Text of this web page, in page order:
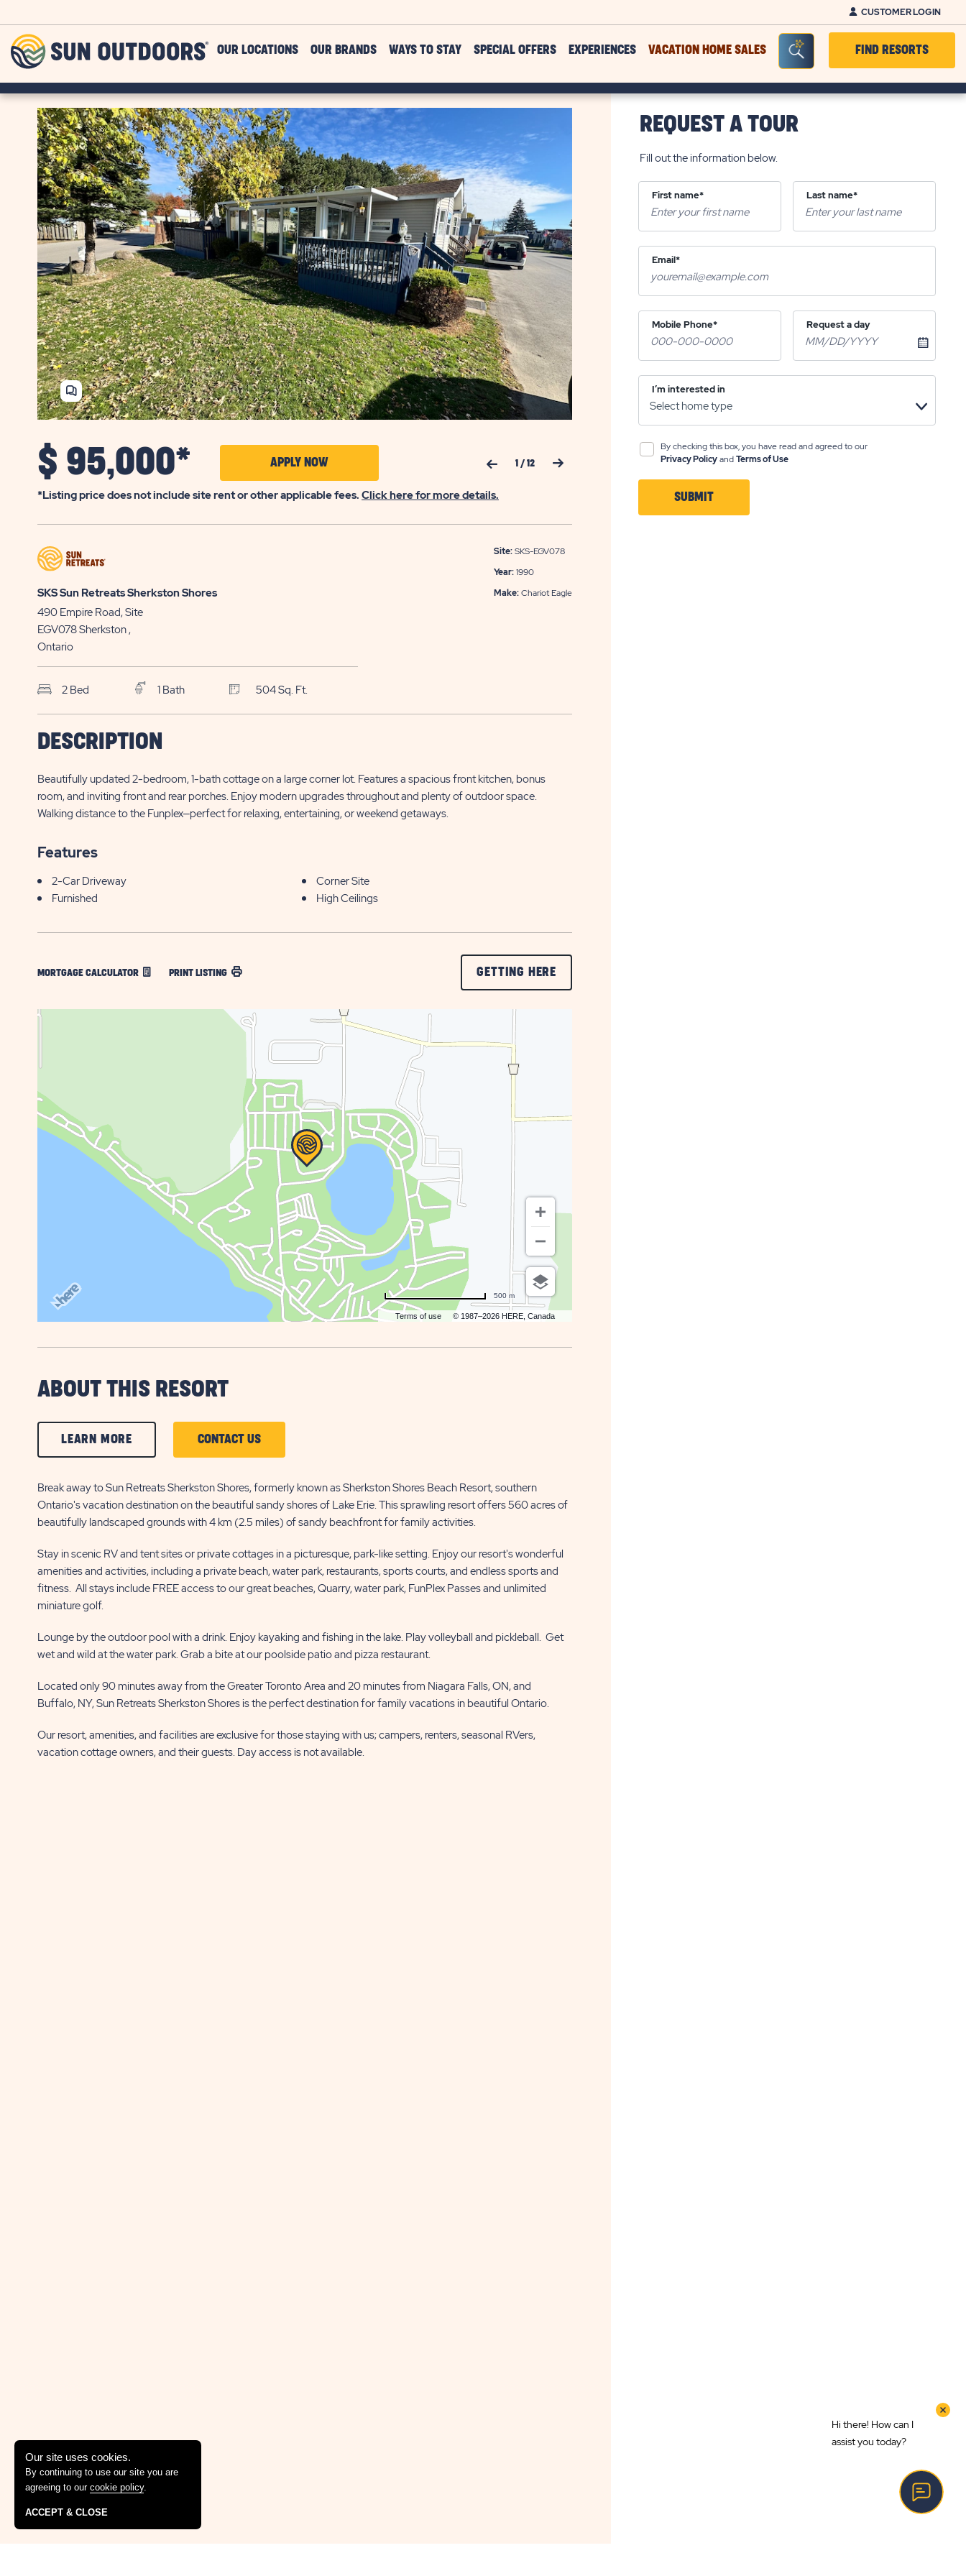
Our site uses cookies.
By continuing to use our site you are
agreeing to our cookie policy.
ACCEPT & CLOSE
CUSTOMER LOGIN
Outdoors
OUR LOCATIONS OUR BRANDS WAYS TO STAY SPECIAL OFFERS EXPERIENCES VACATION HOME SALES Seacrh Bar ToggleFIND RESORTS
Previous Slide 1 / 12 Next Slide
SHARE
HOME
$ 95,000* APPLY NOWCLICK
ON
NOW
*Listing price does not include site rent or other applicable fees. Click here for more details.
SKS Sun Retreats Sherkston Shores
490 Empire Road, Site
EGV078Sherkston,
Ontario
2 Bed 1 Bath 504 Sq. Ft.
Site:SKS-EGV078
Year:1990
Make:Chariot Eagle
SKS Sun Retreats
Sherkston Shores
Sherkston , ON
95,000*
NOW CLICK
ON
APPLY
DESCRIPTION
Beautifully updated 2-bedroom, 1-bath cottage on a large corner lot. Features a spacious front kitchen, bonus
room, and inviting front and rear porches. Enjoy modern upgrades throughout and plenty of outdoor space.
Walking distance to the Funplex—perfect for relaxing, entertaining, or weekend getaways.
Features
2-Car Driveway
Corner Site
Furnished
High Ceilings
MORTGAGE CALCULATOR PRINT LISTING GETTING HERE
ON
Terms of use © 1987–2026 HERE, Canada
500 m
ABOUT THIS RESORT
LEARN MORE
ON
LEARN
MORE
BUTTON
CONTACT USCLICK
ON
CONTACT
US
BUTTON
Break away to Sun Retreats Sherkston Shores, formerly known as Sherkston Shores Beach Resort, southern
Ontario's vacation destination on the beautiful sandy shores of Lake Erie. This sprawling resort offers 560 acres of
beautifully landscaped grounds with 4 km (2.5 miles) of sandy beachfront for family activities.
Stay in scenic RV and tent sites or private cottages in a picturesque, park-like setting. Enjoy our resort's wonderful
amenities and activities, including a private beach, water park, restaurants, sports courts, and endless sports and
fitness. All stays include FREE access to our great beaches, Quarry, water park, FunPlex Passes and unlimited
miniature golf.
Lounge by the outdoor pool with a drink. Enjoy kayaking and fishing in the lake. Play volleyball and pickleball. Get
wet and wild at the water park. Grab a bite at our poolside patio and pizza restaurant.
Located only 90 minutes away from the Greater Toronto Area and 20 minutes from Niagara Falls, ON, and
Buffalo, NY, Sun Retreats Sherkston Shores is the perfect destination for family vacations in beautiful Ontario.
Our resort, amenities, and facilities are exclusive for those staying with us; campers, renters, seasonal RVers,
vacation cottage owners, and their guests. Day access is not available.
REQUEST A TOUR
Fill out the information below.
First name* Last name*
Email*
Mobile Phone* Request a day
I’m interested in
By checking this box, you have read and agreed to our
Privacy PolicyandTerms of Use
SUBMIT
CLICK
Hi there! How can I
assist you today?